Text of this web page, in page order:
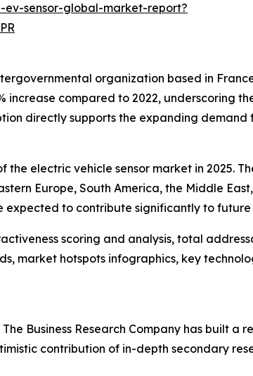
ev-sensor-global-market-report?
organization based in
increase compared to 2022, underscoring
directly supports the expanding
electric vehicle sensor market in 2025.
Europe, South America, the Middle
expected to contribute significantly to
scoring and analysis, total
market hotspots infographics, key
Business Research Company has built a
contribution of in-depth secondary